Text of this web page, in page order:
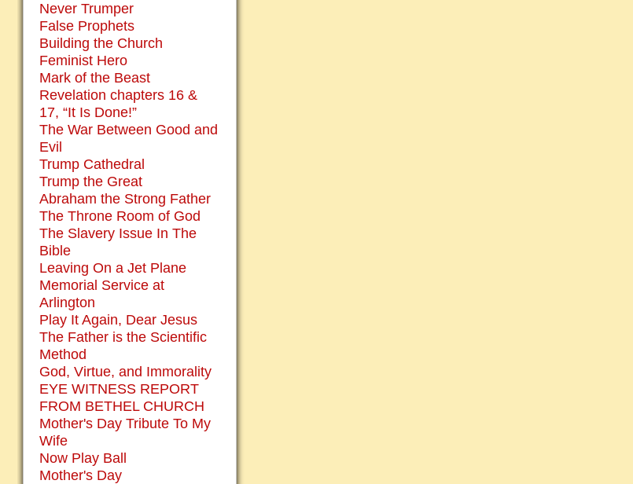
Never Trumper
False Prophets
Building the Church
Feminist Hero
Mark of the Beast
Revelation chapters 16 &
17, “It Is Done!”
The War Between Good and
Evil
Trump Cathedral
Trump the Great
Abraham the Strong Father
The Throne Room of God
The Slavery Issue In The
Bible
Leaving On a Jet Plane
Memorial Service at
Arlington
Play It Again, Dear Jesus
The Father is the Scientific
Method
God, Virtue, and Immorality
EYE WITNESS REPORT
FROM BETHEL CHURCH
Mother's Day Tribute To My
Wife
Now Play Ball
Mother's Day